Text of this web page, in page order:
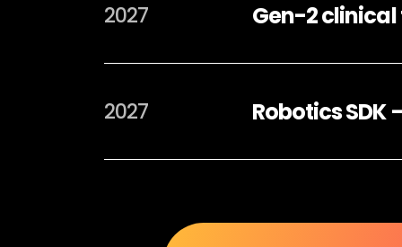
2027 Gen-2
2027 Robotics